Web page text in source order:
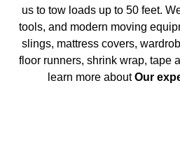
us to tow loads up to 50 feet.
tools, and modern moving
slings, mattress covers,
floor runners, shrink wrap, tape
learn more aboutOur